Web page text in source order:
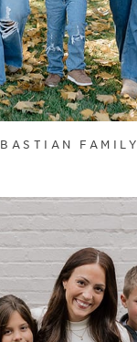
BASTIAN FAMILY